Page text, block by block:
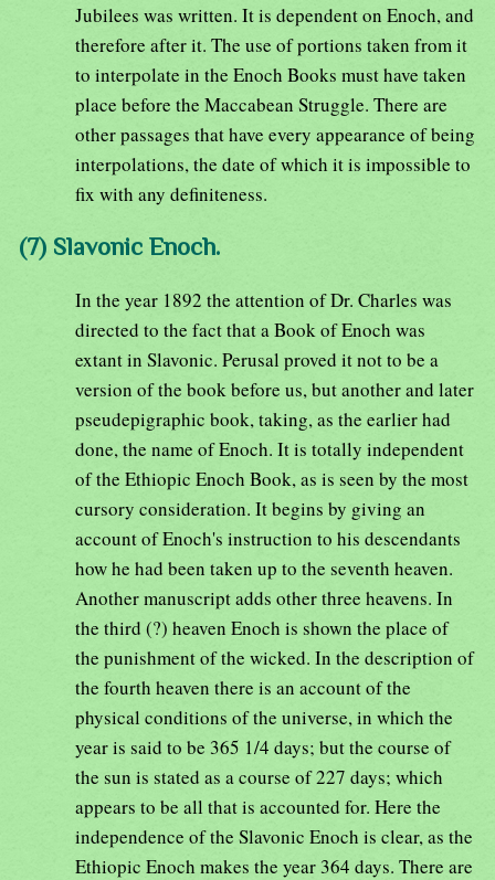
Jubilees was written. It is dependent on Enoch, and
therefore after it. The use of portions taken from it
to interpolate in the Enoch Books must have taken
place before the Maccabean Struggle. There are
other passages that have every appearance of being
interpolations, the date of which it is impossible to
fix with any definiteness.
(7) Slavonic Enoch.
In the year 1892 the attention of Dr. Charles was
directed to the fact that a Book of Enoch was
extant in Slavonic. Perusal proved it not to be a
version of the book before us, but another and later
pseudepigraphic book, taking, as the earlier had
done, the name of Enoch. It is totally independent
of the Ethiopic Enoch Book, as is seen by the most
cursory consideration. It begins by giving an
account of Enoch's instruction to his descendants
how he had been taken up to the seventh heaven.
Another manuscript adds other three heavens. In
the third (?) heaven Enoch is shown the place of
the punishment of the wicked. In the description of
the fourth heaven there is an account of the
physical conditions of the universe, in which the
year is said to be 365 1/4 days; but the course of
the sun is stated as a course of 227 days; which
appears to be all that is accounted for. Here the
independence of the Slavonic Enoch is clear, as the
Ethiopic Enoch makes the year 364 days. There are